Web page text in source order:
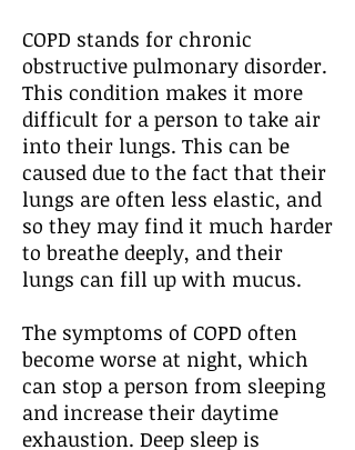
COPD stands for chronic
obstructive pulmonary disorder.
This condition makes it more
difficult for a person to take air
into their lungs. This can be
caused due to the fact that their
lungs are often less elastic, and
so they may find it much harder
to breathe deeply, and their
lungs can fill up with mucus.
The symptoms of COPD often
become worse at night, which
can stop a person from sleeping
and increase their daytime
exhaustion. Deep sleep is